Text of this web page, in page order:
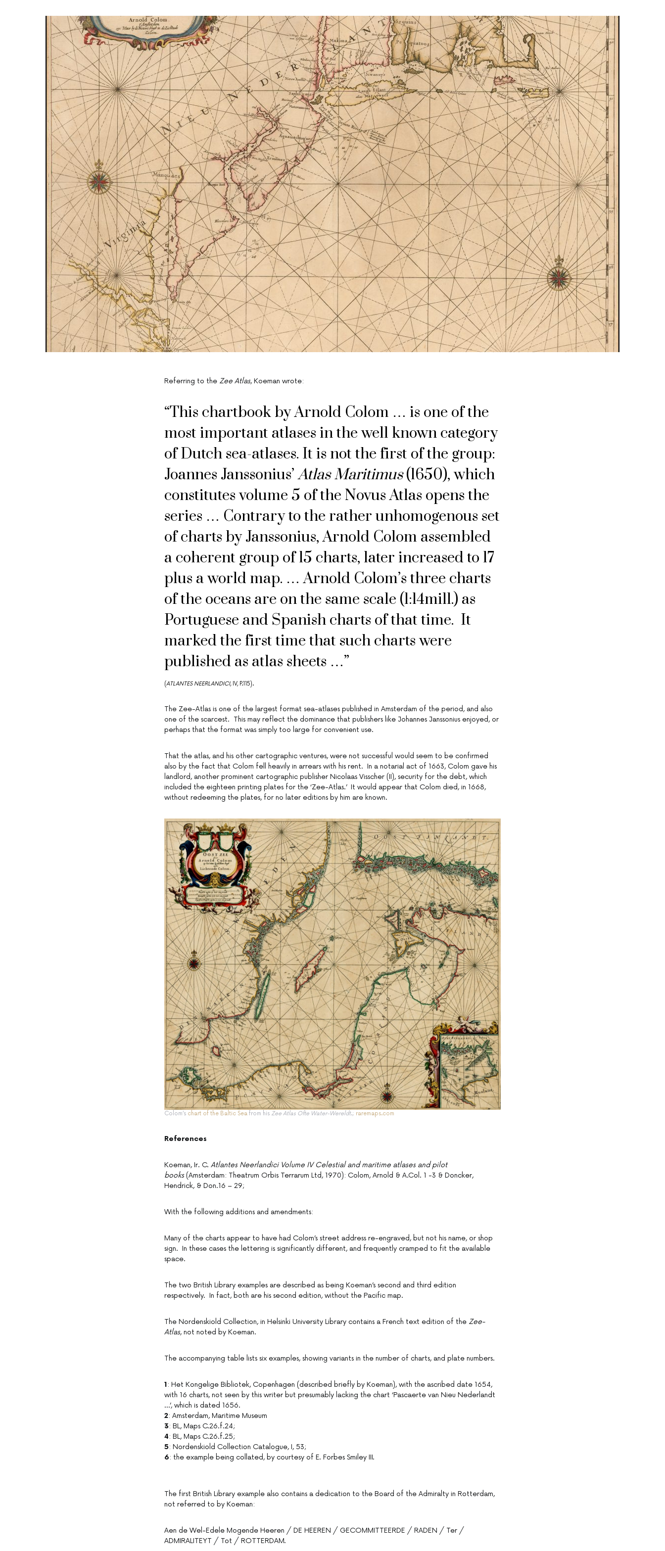
Referring to the Zee Atlas, Koeman wrote:
“This chartbook by Arnold Colom … is one of the
most important atlases in the well known category
of Dutch sea-atlases. It is not the first of the group:
Joannes Janssonius’Atlas Maritimus(1650), which
constitutes volume 5 of the Novus Atlas opens the
series … Contrary to the rather unhomogenous set
of charts by Janssonius, Arnold Colom assembled
a coherent group of 15 charts, later increased to 17
plus a world map. … Arnold Colom’s three charts
of the oceans are on the same scale (1:14mill.) as
Portuguese and Spanish charts of that time. It
marked the first time that such charts were
published as atlas sheets …”
(ATLANTES NEERLANDICI, IV, P.115).
The Zee-Atlas is one of the largest format sea-atlases published in Amsterdam of the period, and also
one of the scarcest. This may reflect the dominance that publishers like Johannes Janssonius enjoyed, or
perhaps that the format was simply too large for convenient use.
That the atlas, and his other cartographic ventures, were not successful would seem to be confirmed
also by the fact that Colom fell heavily in arrears with his rent. In a notarial act of 1663, Colom gave his
landlord, another prominent cartographic publisher Nicolaas Visscher (II), security for the debt, which
included the eighteen printing plates for the ‘Zee-Atlas.’ It would appear that Colom died, in 1668,
without redeeming the plates, for no later editions by him are known.
Colom’s chart of the Baltic Sea from his Zee Atlas Ofte Water-Wereldt.; raremaps.com
References
Koeman, Ir. C. Atlantes Neerlandici Volume IV Celestial and maritime atlases and pilot
books(Amsterdam: Theatrum Orbis Terrarum Ltd, 1970): Colom, Arnold & A.Col. 1 -3 & Doncker,
Hendrick, & Don.16 – 29;
With the following additions and amendments:
Many of the charts appear to have had Colom’s street address re-engraved, but not his name, or shop
sign. In these cases the lettering is significantly different, and frequently cramped to fit the available
space.
The two British Library examples are described as being Koeman’s second and third edition
respectively. In fact, both are his second edition, without the Pacific map.
The Nordenskiold Collection, in Helsinki University Library contains a French text edition of the Zee-
Atlas, not noted by Koeman.
The accompanying table lists six examples, showing variants in the number of charts, and plate numbers.
1: Het Kongelige Bibliotek, Copenhagen (described briefly by Koeman), with the ascribed date 1654,
with 16 charts, not seen by this writer but presumably lacking the chart ‘Pascaerte van Nieu Nederlandt
…’, which is dated 1656.
2: Amsterdam, Maritime Museum
3: BL, Maps C.26.f.24;
4: BL, Maps C.26.f.25;
5: Nordenskiold Collection Catalogue, I, 53;
6: the example being collated, by courtesy of E. Forbes Smiley III.
The first British Library example also contains a dedication to the Board of the Admiralty in Rotterdam,
not referred to by Koeman:
Aen de Wel-Edele Mogende Heeren / DE HEEREN / GECOMMITTEERDE / RADEN / Ter /
ADMIRALITEYT / Tot / ROTTERDAM.